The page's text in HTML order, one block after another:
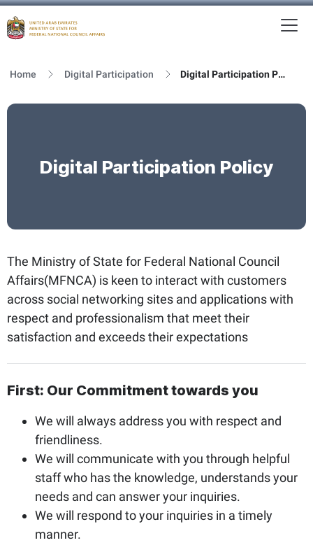
Home Digital Participation Digital Participation Policy
Digital Participation Policy
The Ministry of State for Federal National Council
Affairs(MFNCA) is keen to interact with customers
across social networking sites and applications with
respect and professionalism that meet their
satisfaction and exceeds their expectations
First: Our Commitment towards you
We will always address you with respect and
friendliness.
We will communicate with you through helpful
staff who has the knowledge, understands your
needs and can answer your inquiries.
We will respond to your inquiries in a timely
manner.